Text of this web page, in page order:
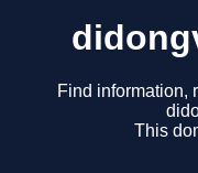
Find information,
This